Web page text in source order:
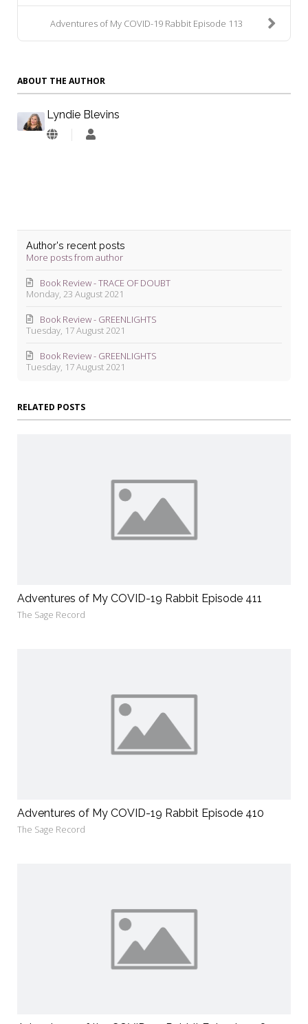
Adventures of My COVID-19 Rabbit Episode 113
ABOUT THE AUTHOR
Lyndie Blevins
Lyndie
Author's recent posts
More posts from author
Monday, 23 August 2021
Book Review - TRACE OF DOUBT
Tuesday, 17 August 2021
Book Review - GREENLIGHTS
Tuesday, 17 August 2021
Book Review - GREENLIGHTS
RELATED POSTS
Adventures of My COVID-19 Rabbit Episode 411
The Sage Record
Adventures of My COVID-19 Rabbit Episode 410
The Sage Record